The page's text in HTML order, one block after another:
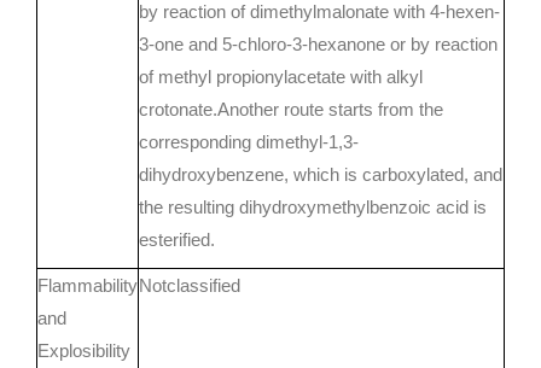
by reaction of dimethylmalonate with 4-hexen-
3-one and 5-chloro-3-hexanone or by reaction
of methyl propionylacetate with alkyl
crotonate.Another route starts from the
corresponding dimethyl-1,3-
dihydroxybenzene, which is carboxylated, and
the resulting dihydroxymethylbenzoic acid is
esterified.
Flammability
and
Explosibility
Notclassified